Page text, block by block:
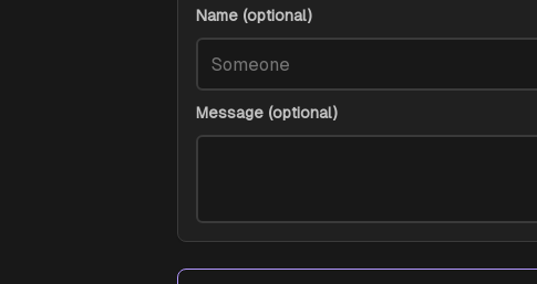
Name (optional)
Message (optional)